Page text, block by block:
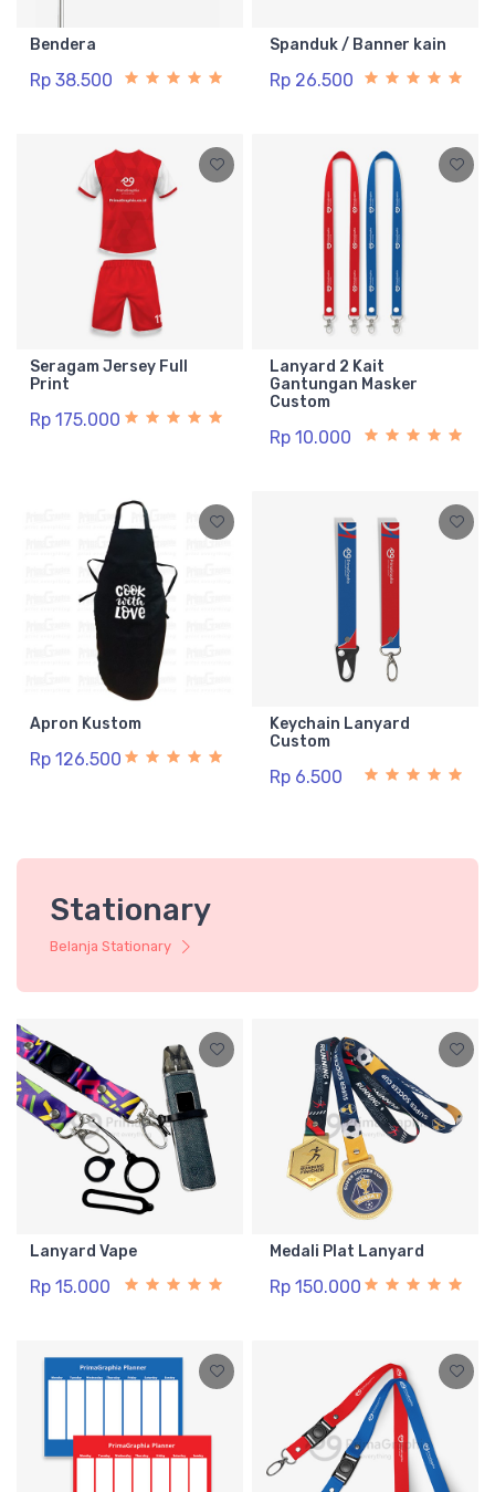
Bendera
Rp 38.500
Spanduk / Banner kain
Rp 26.500
Seragam Jersey Full
Print
Rp 175.000
Lanyard 2 Kait
Gantungan Masker
Custom
Rp 10.000
Apron Kustom
Rp 126.500
Keychain Lanyard
Custom
Rp 6.500
Stationary
Belanja Stationary
Lanyard Vape
Rp 15.000
Medali Plat Lanyard
Rp 150.000